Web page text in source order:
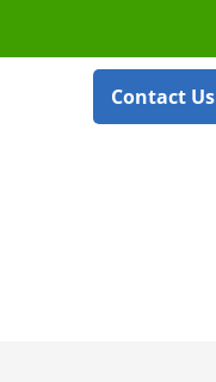
Contact Us